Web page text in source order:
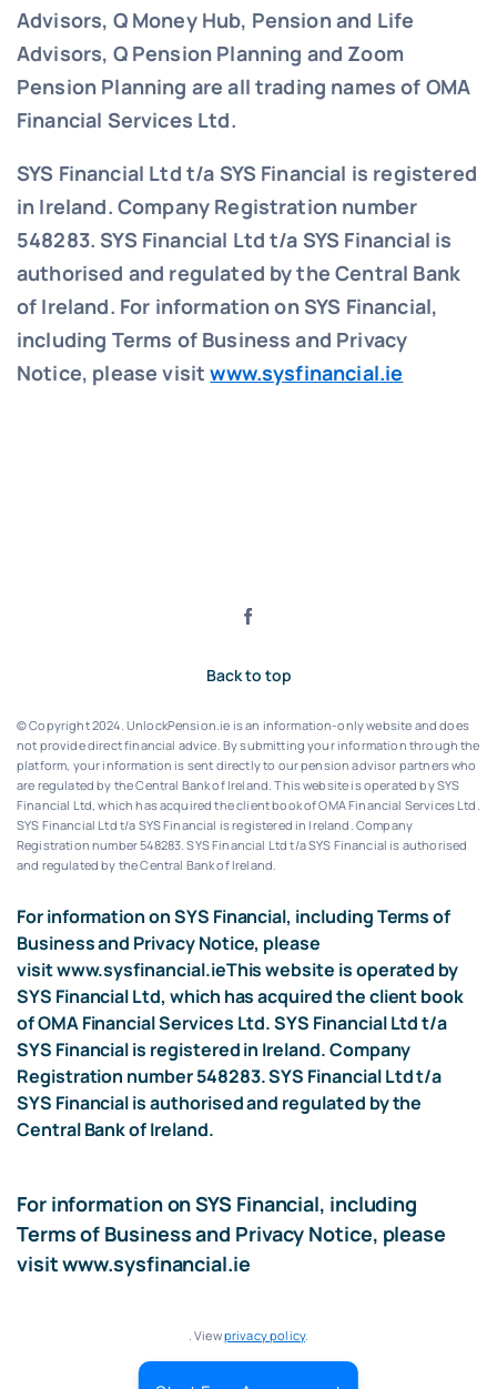
Advisors, Q Money Hub, Pension and Life
Advisors, Q Pension Planning and Zoom
Pension Planning are all trading names of OMA
Financial Services Ltd.
SYS Financial Ltd t/a SYS Financial is registered
in Ireland. Company Registration number
548283.SYS Financial Ltd t/a SYS Financial is
authorised and regulated by the Central Bank
of Ireland. For information on SYS Financial,
including Terms of Business and Privacy
Notice, please visitwww.sysfinancial.ie
Back to top
© Copyright 2024. UnlockPension.ie is an information-only website and does
not provide direct financial advice. By submitting your information through the
platform, your information is sent directly to our pension advisor partners who
are regulated by the Central Bank of Ireland.This website is operated by SYS
Financial Ltd, which has acquired the client book of OMA Financial Services Ltd.
SYS Financial Ltd t/a SYS Financial is registered in Ireland. Company
Registration number 548283.SYS Financial Ltd t/a SYS Financial is authorised
and regulated by the Central Bank of Ireland.
For information on SYS Financial, including Terms of
Business and Privacy Notice, please
visitwww.sysfinancial.ieThis website is operated by
SYS Financial Ltd, which has acquired the client book
of OMA Financial Services Ltd. SYS Financial Ltd t/a
SYS Financial is registered in Ireland. Company
Registration number 548283. SYS Financial Ltd t/a
SYS Financial is authorised and regulated by the
Central Bank of Ireland.
For information on SYS Financial, including
Terms of Business and Privacy Notice, please
visitwww.sysfinancial.ie
. Viewprivacy policy.